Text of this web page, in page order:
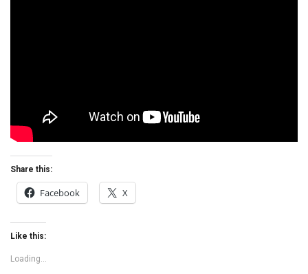
Share this:
Facebook X
Like this:
Loading...